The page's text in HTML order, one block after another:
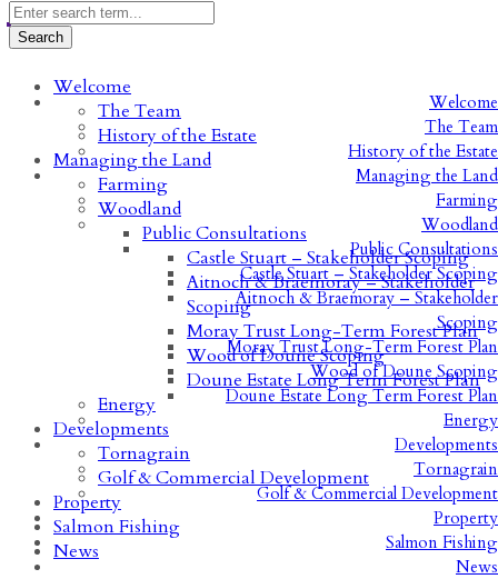
Welcome
The Team
History of the Estate
Managing the Land
Farming
Woodland
Public Consultations
Castle Stuart – Stakeholder Scoping
Aitnoch & Braemoray – Stakeholder
Scoping
Moray Trust Long-Term Forest Plan
Wood of Doune Scoping
Doune Estate Long Term Forest Plan
Energy
Developments
Tornagrain
Golf & Commercial Development
Property
Salmon Fishing
News
Welcome
The Team
History of the Estate
Managing the Land
Farming
Woodland
Public Consultations
Castle Stuart – Stakeholder Scoping
Aitnoch & Braemoray – Stakeholder
Scoping
Moray Trust Long-Term Forest Plan
Wood of Doune Scoping
Doune Estate Long Term Forest Plan
Energy
Developments
Tornagrain
Golf & Commercial Development
Property
Salmon Fishing
News